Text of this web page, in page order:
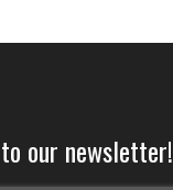
our newsletter!